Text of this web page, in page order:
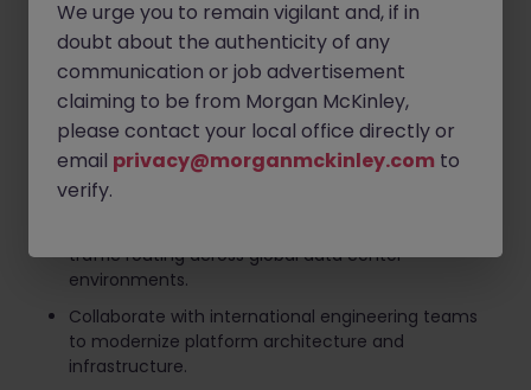
Lead architecture design and technical decision-
making for a global load balancer platform.
Design, develop, and optimize scalable APIs
supporting high-volume traffic routing services.
Drive infrastructure automation initiatives to
improve operational efficiency and system
reliability.
traffic routing across global data center
environments.
Collaborate with international engineering teams
to modernize platform architecture and
infrastructure.
We urge you to remain vigilant and, if in
doubt about the authenticity of any
communication or job advertisement
claiming to be from Morgan McKinley,
please contact your local office directly or
email privacy@morganmckinley.com to
verify.